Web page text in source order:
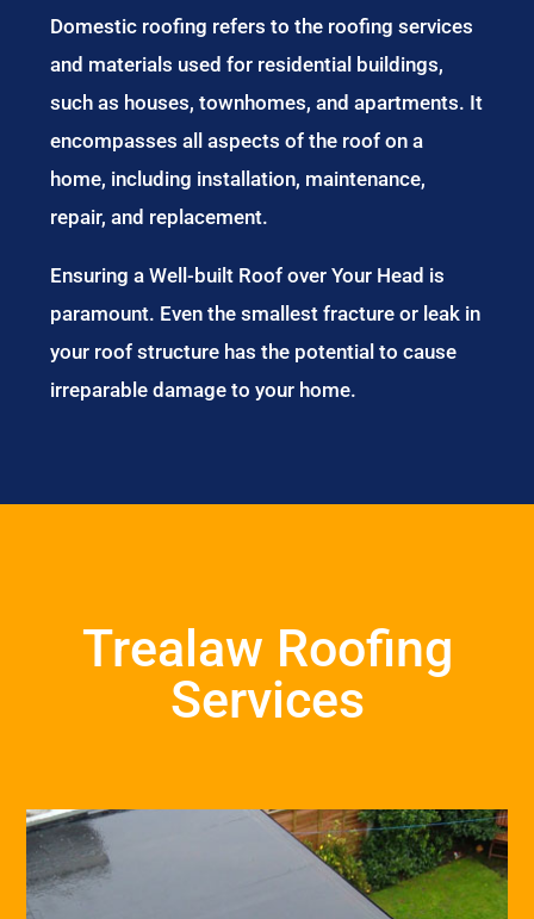
Domestic roofing refers to the roofing services
and materials used for residential buildings,
such as houses, townhomes, and apartments. It
encompasses all aspects of the roof on a
home, including installation, maintenance,
repair, and replacement.
Ensuring a Well-built Roof over Your Head is
paramount. Even the smallest fracture or leak in
your roof structure has the potential to cause
irreparable damage to your home.
Trealaw Roofing
Services